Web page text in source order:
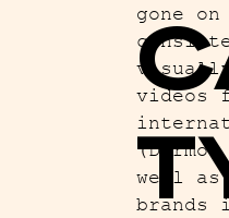
gone
videos
well as
brands